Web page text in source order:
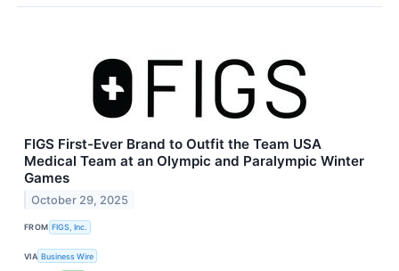
FIGS First-Ever Brand to Outfit the Team USA
Medical Team at an Olympic and Paralympic Winter
Games
October 29, 2025
FROM FIGS, Inc.
VIA Business Wire